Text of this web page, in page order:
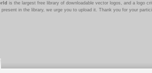
is the largest free library of downloadable vector logos, and a logo
present in the library, we urge you to upload it. Thank you for your